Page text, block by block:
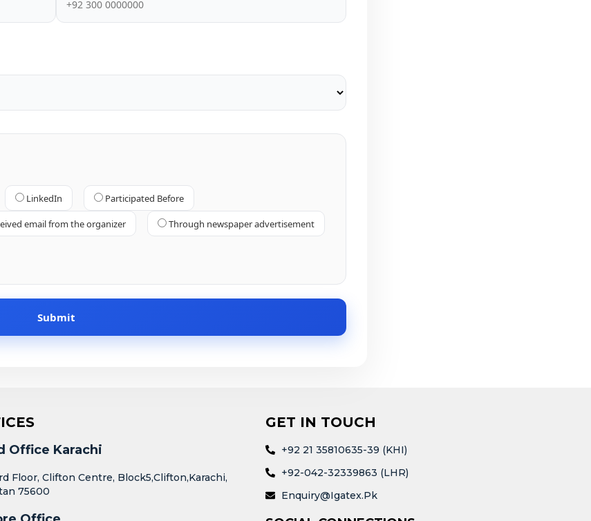
LinkedIn Participated Before
email from the organizer Through newspaper advertisement
Office Karachi
Floor, Clifton Centre, Block5,Clifton,Karachi,
75600
GET IN TOUCH
+92 21 35810635-39 (KHI)
+92-042-32339863 (LHR)
Enquiry@igatex.pk